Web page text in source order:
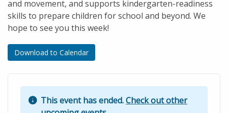
and movement, and supports kindergarten-readiness
skills to prepare children for school and beyond. We
hope to see you this week!
Download to Calendar
This event has ended.Check out other